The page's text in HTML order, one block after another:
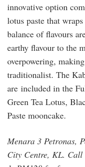
innovative option
lotus paste that
balance of flavours
earthy flavour to the
overpowering,
traditionalist. The
are included in the
Green Tea Lotus,
Paste mooncake.
Menara 3 Petronas,
City Centre, KL.